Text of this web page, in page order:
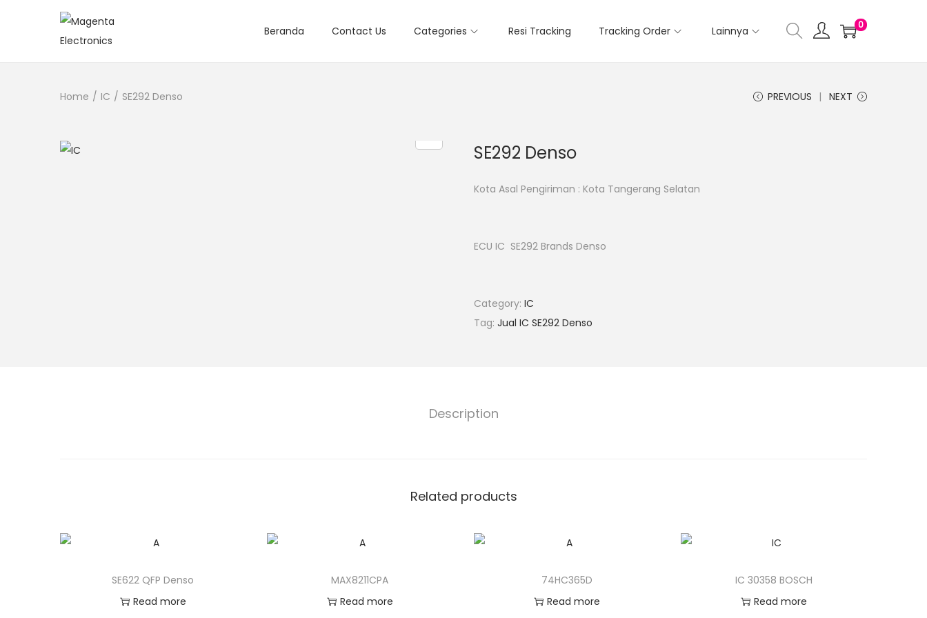
Beranda Contact Us Categories Resi Tracking Tracking Order Lainnya 0
Home / IC / SE292 Denso PREVIOUS NEXT
SE292 Denso
Kota Asal Pengiriman : Kota Tangerang Selatan
ECU IC SE292 Brands Denso
Category: IC
Tag: Jual IC SE292 Denso
Description
Related products
SE622 QFP Denso
Read more
MAX8211CPA
Read more
74HC365D
Read more
IC 30358 BOSCH
Read more